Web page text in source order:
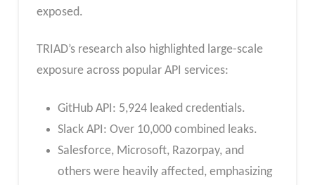
exposed.
TRIAD’s research also highlighted large-scale
exposure across popular API services:
GitHub API: 5,924 leaked credentials.
Slack API: Over 10,000 combined leaks.
Salesforce, Microsoft, Razorpay, and
others were heavily affected, emphasizing